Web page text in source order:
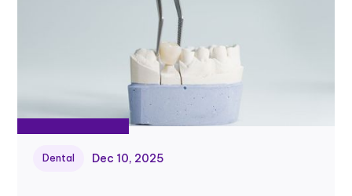
Dental Dec 10, 2025